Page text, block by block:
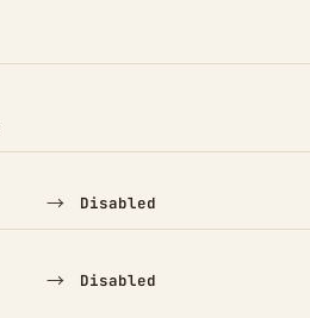
TO
→ Disabled
→ Disabled